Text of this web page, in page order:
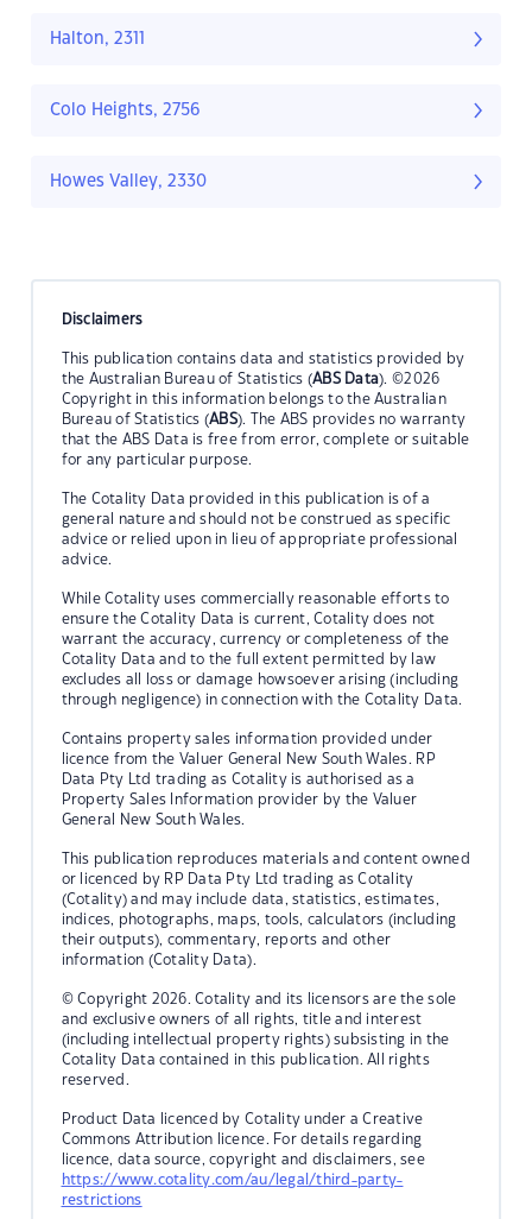
Halton, 2311
Colo Heights, 2756
Howes Valley, 2330
Disclaimers
This publication contains data and statistics provided by
the Australian Bureau of Statistics (ABS Data). ©2026
Copyright in this information belongs to the Australian
Bureau of Statistics (ABS). The ABS provides no warranty
that the ABS Data is free from error, complete or suitable
for any particular purpose.
The Cotality Data provided in this publication is of a
general nature and should not be construed as specific
advice or relied upon in lieu of appropriate professional
advice.
While Cotality uses commercially reasonable efforts to
ensure the Cotality Data is current, Cotality does not
warrant the accuracy, currency or completeness of the
Cotality Data and to the full extent permitted by law
excludes all loss or damage howsoever arising (including
through negligence) in connection with the Cotality Data.
Contains property sales information provided under
licence from the Valuer General New South Wales. RP
Data Pty Ltd trading as Cotality is authorised as a
Property Sales Information provider by the Valuer
General New South Wales.
This publication reproduces materials and content owned
or licenced by RP Data Pty Ltd trading as Cotality
(Cotality) and may include data, statistics, estimates,
indices, photographs, maps, tools, calculators (including
their outputs), commentary, reports and other
information (Cotality Data).
© Copyright 2026. Cotality and its licensors are the sole
and exclusive owners of all rights, title and interest
(including intellectual property rights) subsisting in the
Cotality Data contained in this publication. All rights
reserved.
Product Data licenced by Cotality under a Creative
Commons Attribution licence. For details regarding
licence, data source, copyright and disclaimers, see
https://www.cotality.com/au/legal/third-party-
restrictions